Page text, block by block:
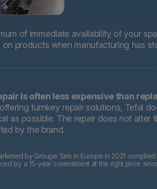
of immediate availability of your
products when manufacturing has
is often less expensive than
turnkey repair solutions, Tefal
as possible. The repair does not
by the brand.
by Groupe Seb in Europe in 2021 complied
by a 15-year commitment at the right price